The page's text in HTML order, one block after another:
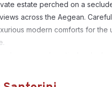
estate perched on a
across the Aegean.
modern comforts for
amenities, including a pillow